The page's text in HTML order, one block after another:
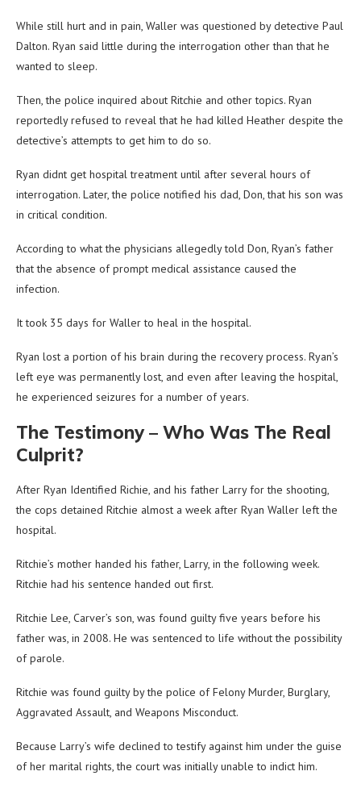
While still hurt and in pain, Waller was questioned by detective Paul
Dalton. Ryan said little during the interrogation other than that he
wanted to sleep.
Then, the police inquired about Ritchie and other topics. Ryan
reportedly refused to reveal that he had killed Heather despite the
detective’s attempts to get him to do so.
Ryan didnt get hospital treatment until after several hours of
interrogation. Later, the police notified his dad, Don, that his son was
in critical condition.
According to what the physicians allegedly told Don, Ryan’s father
that the absence of prompt medical assistance caused the
infection.
It took 35 days for Waller to heal in the hospital.
Ryan lost a portion of his brain during the recovery process. Ryan’s
left eye was permanently lost, and even after leaving the hospital,
he experienced seizures for a number of years.
The Testimony – Who Was The Real
Culprit?
After Ryan Identified Richie, and his father Larry for the shooting,
the cops detained Ritchie almost a week after Ryan Waller left the
hospital.
Ritchie’s mother handed his father, Larry, in the following week.
Ritchie had his sentence handed out first.
Ritchie Lee, Carver’s son, was found guilty five years before his
father was, in 2008. He was sentenced to life without the possibility
of parole.
Ritchie was found guilty by the police of Felony Murder, Burglary,
Aggravated Assault, and Weapons Misconduct.
Because Larry’s wife declined to testify against him under the guise
of her marital rights, the court was initially unable to indict him.